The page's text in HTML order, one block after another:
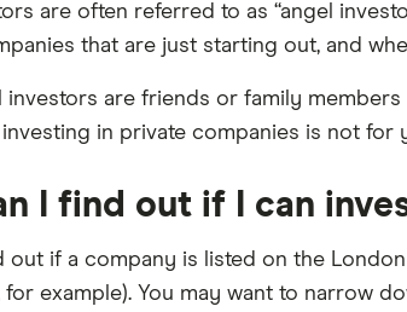
are often referred to as “angel
that are just starting out, and
investors are friends or family
in private companies is not
I find out if I can
out if a company is listed on the
for example). You may want to narrow